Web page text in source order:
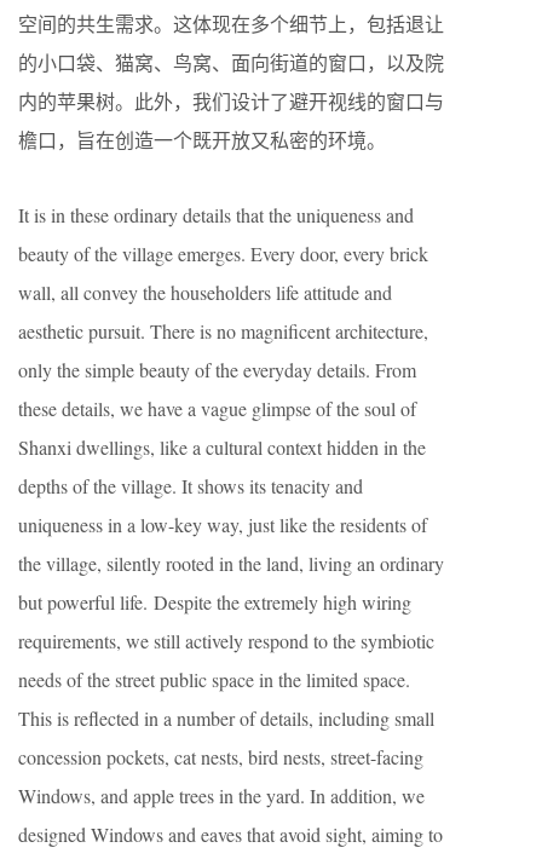
空间的共生需求。这体现在多个细节上，包括退让
的小口袋、猫窝、鸟窝、面向街道的窗口，以及院
内的苹果树。此外，我们设计了避开视线的窗口与
檐口，旨在创造一个既开放又私密的环境。
It is in these ordinary details that the uniqueness and
beauty of the village emerges. Every door, every brick
wall, all convey the householders life attitude and
aesthetic pursuit. There is no magnificent architecture,
only the simple beauty of the everyday details. From
these details, we have a vague glimpse of the soul of
Shanxi dwellings, like a cultural context hidden in the
depths of the village. It shows its tenacity and
uniqueness in a low-key way, just like the residents of
the village, silently rooted in the land, living an ordinary
but powerful life. Despite the extremely high wiring
requirements, we still actively respond to the symbiotic
needs of the street public space in the limited space.
This is reflected in a number of details, including small
concession pockets, cat nests, bird nests, street-facing
Windows, and apple trees in the yard. In addition, we
designed Windows and eaves that avoid sight, aiming to